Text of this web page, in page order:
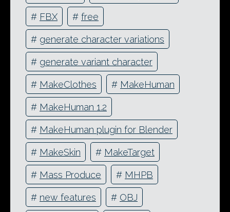
# FBX # free
# generate character variations
# generate variant character
# MakeClothes # MakeHuman
# MakeHuman 1.2
# MakeHuman plugin for Blender
# MakeSkin # MakeTarget
# Mass Produce # MHPB
# new features # OBJ